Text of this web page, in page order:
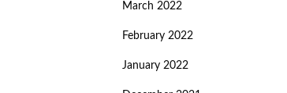
March 2022
February 2022
January 2022